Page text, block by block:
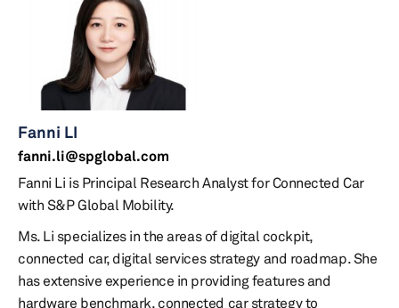
Fanni LI
fanni.li@spglobal.com
Fanni Li is Principal Research Analyst for Connected Car
with S&P Global Mobility.
Ms. Li specializes in the areas of digital cockpit,
connected car, digital services strategy and roadmap. She
has extensive experience in providing features and
hardware benchmark, connected car strategy to